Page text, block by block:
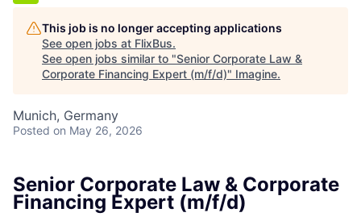
This job is no longer accepting applications
See open jobs at FlixBus.
See open jobs similar to "Senior Corporate Law &
Corporate Financing Expert (m/f/d)" Imagine.
Munich, Germany
Posted on May 26, 2026
Senior Corporate Law & Corporate
Financing Expert (m/f/d)